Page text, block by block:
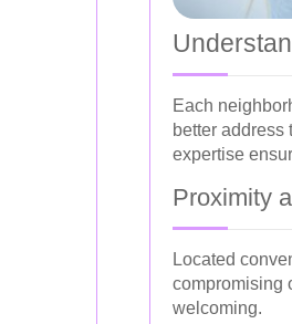
Each
better address
expertise
Proximity
Located
compromising
welcoming.